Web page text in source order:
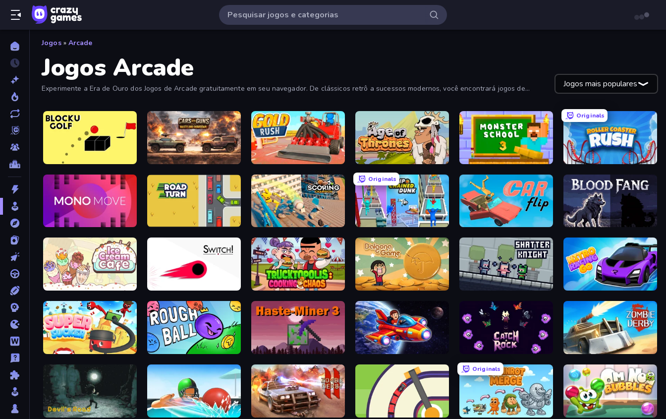
Jogos » Arcade
Jogos Arcade
Experimente a Era de Ouro dos Jogos de Arcade gratuitamente em seu navegador. De clássicos retrô a sucessos modernos, você encontrará jogos de
Jogos mais populares
Bounce Blocku Golf Gold Rush Age of Thrones Monster School 3
Originals
Roller Coaster Rush
Mono Move Scoring Champion
Originals
Flipped Chain Dunk Car Flip! Blood Fang
Ice Cream Cafe Switch! Trucktopolis Cooking Chaos Dalgona Game Shatter Knight Nitro Racing Go
Super Sucker 3D Rough Ball Haste-Miner 3: Eternamine Catch-A-Rock Zombie Derby
Devil's Road Dodgeball Zombie Derby 2 Crazy Train Snake
Originals
Brainrot Merge Om Nom: Bubbles